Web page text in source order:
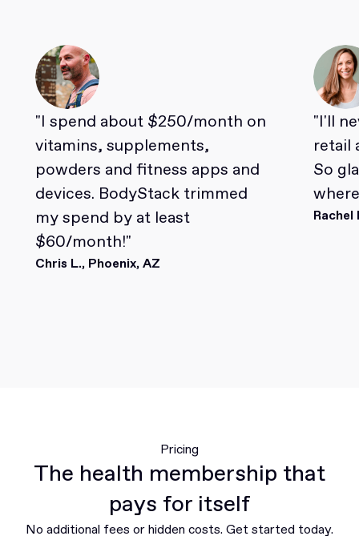
"I spend about $250/month on
vitamins, supplements,
powders and fitness apps and
devices. BodyStack trimmed
my spend by at least
$60/month!"
Chris L., Phoenix, AZ
"I'll
retail
So
Rachel
Pricing
The health membership that
pays for itself
No additional fees or hidden costs. Get started today.